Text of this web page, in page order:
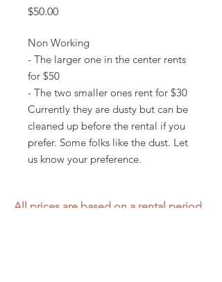
$50.00Price
Non Working
- The larger one in the center rents
for $50
- The two smaller ones rent for $30
Currently they are dusty but can be
cleaned up before the rental if you
prefer. Some folks like the dust. Let
us know your preference.
All prices are based on a rental period